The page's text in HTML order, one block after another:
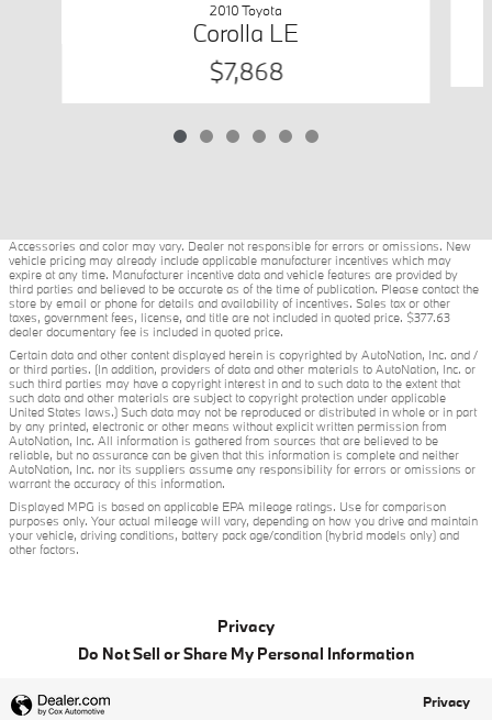
2010 Toyota
Corolla LE
$7,868
Accessories and color may vary. Dealer not responsible for errors or omissions. New
vehicle pricing may already include applicable manufacturer incentives which may
expire at any time. Manufacturer incentive data and vehicle features are provided by
third parties and believed to be accurate as of the time of publication. Please contact the
store by email or phone for details and availability of incentives. Sales tax or other
taxes, government fees, license, and title are not included in quoted price. $377.63
dealer documentary fee is included in quoted price.
Certain data and other content displayed herein is copyrighted by AutoNation, Inc. and /
or third parties. (In addition, providers of data and other materials to AutoNation, Inc. or
such third parties may have a copyright interest in and to such data to the extent that
such data and other materials are subject to copyright protection under applicable
United States laws.) Such data may not be reproduced or distributed in whole or in part
by any printed, electronic or other means without explicit written permission from
AutoNation, Inc. All information is gathered from sources that are believed to be
reliable, but no assurance can be given that this information is complete and neither
AutoNation, Inc. nor its suppliers assume any responsibility for errors or omissions or
warrant the accuracy of this information.
Displayed MPG is based on applicable EPA mileage ratings. Use for comparison
purposes only. Your actual mileage will vary, depending on how you drive and maintain
your vehicle, driving conditions, battery pack age/condition (hybrid models only) and
other factors.
Privacy
Do Not Sell or Share My Personal Information
Privacy